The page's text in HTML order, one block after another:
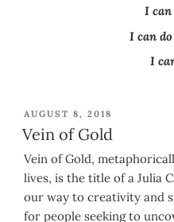
I can
I can
I
POSTED
ON
AUGUST 8, 2018
Vein of Gold
Vein of Gold,
lives, is the title of a Julia
our way to creativity and
for people seeking to